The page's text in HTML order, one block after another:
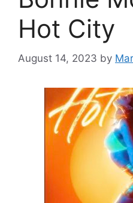
Hot City
August 14, 2023 by